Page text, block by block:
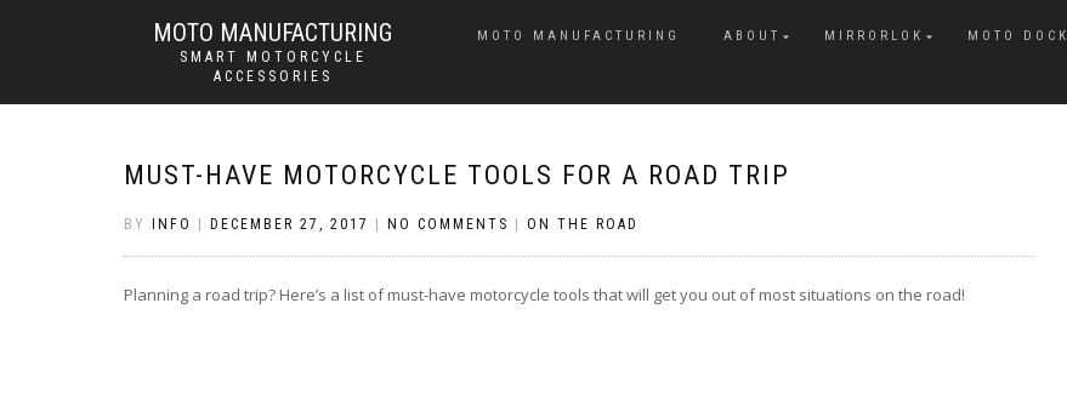
MOTO MANUFACTURING
SMART MOTORCYCLE
ACCESSORIES
MOTO MANUFACTURING ABOUT MIRRORLOK MOTO DOCK
MUST-HAVE MOTORCYCLE TOOLS FOR A ROAD TRIP
BY INFO DECEMBER 27, 2017 NO COMMENTS ON THE ROAD
Planning a road trip? Here’s a list of must-have motorcycle tools that will get you out of most situations on the road!